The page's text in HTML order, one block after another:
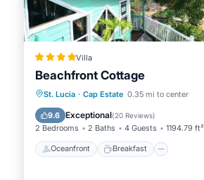
Villa
Beachfront Cottage
St. Lucia · Cap Estate 0.35 mi to center
9.6 Exceptional(20 Reviews)
2 Bedrooms 2 Baths 4 Guests 1194.79 ft²
Oceanfront Breakfast
Oceanfront Breakfast
Ocean View